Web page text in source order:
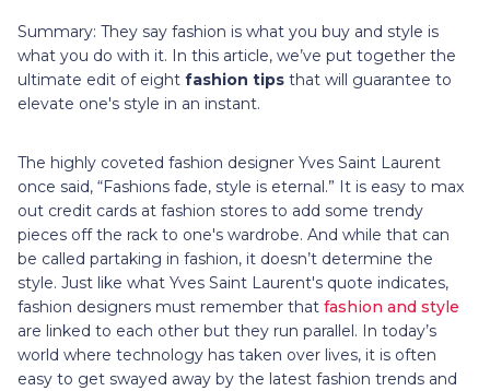
Summary: They say fashion is what you buy and style is
what you do with it. In this article, we’ve put together the
ultimate edit of eight fashion tips that will guarantee to
elevate one's style in an instant.
The highly coveted fashion designer Yves Saint Laurent
once said, “Fashions fade, style is eternal.” It is easy to max
out credit cards at fashion stores to add some trendy
pieces off the rack to one's wardrobe. And while that can
be called partaking in fashion, it doesn’t determine the
style. Just like what Yves Saint Laurent's quote indicates,
fashion designers must remember that fashion and style
are linked to each other but they run parallel. In today’s
world where technology has taken over lives, it is often
easy to get swayed away by the latest fashion trends and